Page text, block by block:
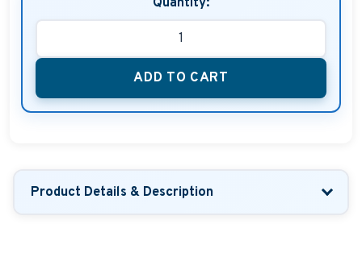
ADD TO CART
Product Details & Description